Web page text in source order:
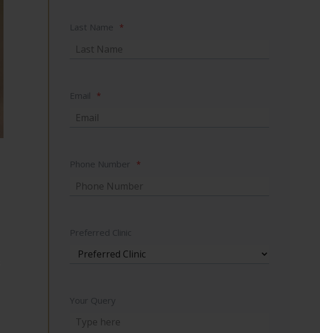
Last Name *
Email *
Phone Number *
Preferred Clinic
Your Query